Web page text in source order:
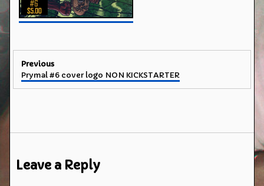
Post
navigation
Previous
Previous
Prymal #6 cover logo NON KICKSTARTER
Leave a Reply